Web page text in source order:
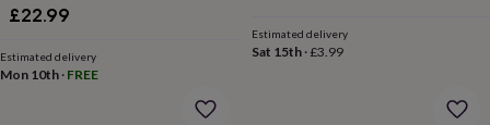
boardsChopping
&
placematsGlassware
£22.99
Estimated delivery
Mon 10th · FREE
Estimated delivery
Sat 15th·£3.99